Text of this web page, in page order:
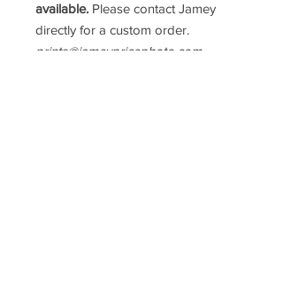
available. Please contact Jamey
directly for a custom order.
prints@jameypricephoto.com